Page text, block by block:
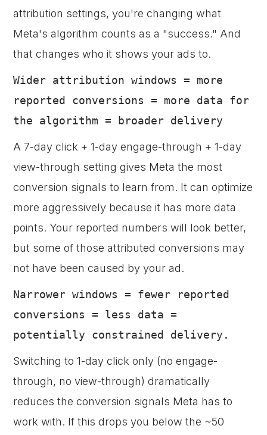
attribution settings, you're changing what
Meta's algorithm counts as a "success." And
that changes who it shows your ads to.
Wider attribution windows = more
reported conversions = more data for
the algorithm = broader delivery
A 7-day click + 1-day engage-through + 1-day
view-through setting gives Meta the most
conversion signals to learn from. It can optimize
more aggressively because it has more data
points. Your reported numbers will look better,
but some of those attributed conversions may
not have been caused by your ad.
Narrower windows = fewer reported
conversions = less data =
potentially constrained delivery.
Switching to 1-day click only (no engage-
through, no view-through) dramatically
reduces the conversion signals Meta has to
work with. If this drops you below the ~50